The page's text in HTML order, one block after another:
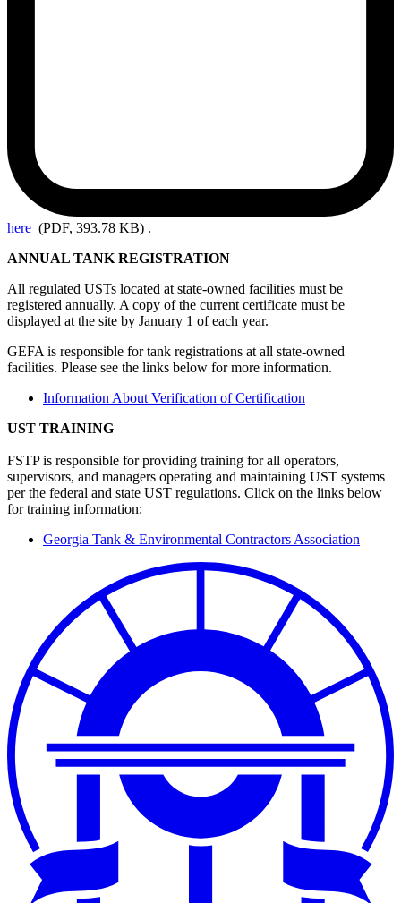
here (PDF, 393.78 KB) .
ANNUAL TANK REGISTRATION
All regulated USTs located at state-owned facilities must be
registered annually. A copy of the current certificate must be
displayed at the site by January 1 of each year.
GEFA is responsible for tank registrations at all state-owned
facilities. Please see the links below for more information.
Information About Verification of Certification
UST TRAINING
FSTP is responsible for providing training for all operators,
supervisors, and managers operating and maintaining UST systems
per the federal and state UST regulations. Click on the links below
for training information:
Georgia Tank & Environmental Contractors Association